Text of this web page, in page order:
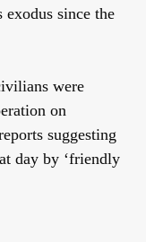
exodus since the
were
on
suggesting
day by ‘friendly